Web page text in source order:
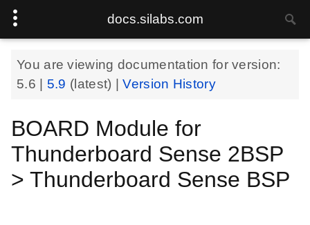
docs.silabs.com
You are viewing documentation for version:
5.6
5.9 (latest) |Version History
BOARD Module for
Thunderboard Sense 2BSP
> Thunderboard Sense BSP